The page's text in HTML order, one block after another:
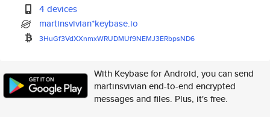
4 devices
martinsvivian*keybase.io
3HuGf3VdXXnmxWRUDMUf9NEMJ3ERbpsND6
With Keybase for Android, you can send
martinsvivian end-to-end encrypted
messages and files. Plus, it's free.